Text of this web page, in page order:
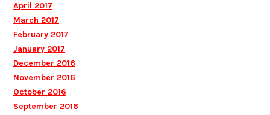
April 2017
March 2017
February 2017
January 2017
December 2016
November 2016
October 2016
September 2016